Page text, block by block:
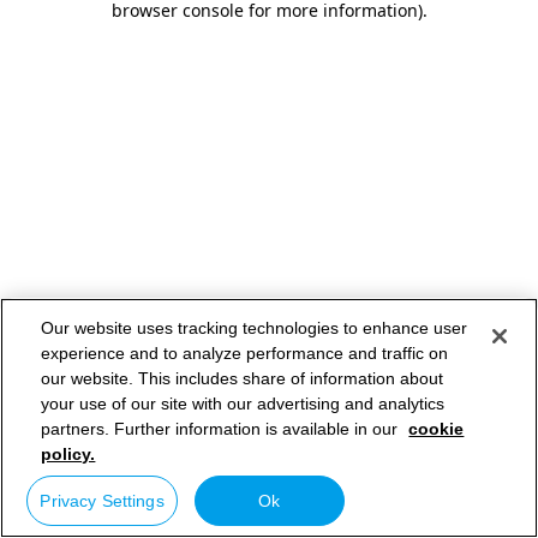
browser console for more information).
Our website uses tracking technologies to enhance user
experience and to analyze performance and traffic on
our website. This includes share of information about
your use of our site with our advertising and analytics
partners. Further information is available in our cookie
policy.
Privacy Settings Ok